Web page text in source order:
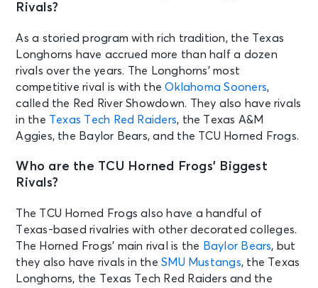
Rivals?
As a storied program with rich tradition, the Texas
Longhorns have accrued more than half a dozen
rivals over the years. The Longhorns’ most
competitive rival is with theOklahoma Sooners,
called the Red River Showdown. They also have rivals
in the Texas Tech Red Raiders, the Texas A&M
Aggies, the Baylor Bears, and the TCU Horned Frogs.
Who are the TCU Horned Frogs’ Biggest
Rivals?
The TCU Horned Frogs also have a handful of
Texas-based rivalries with other decorated colleges.
The Horned Frogs’ main rival is the Baylor Bears, but
they also have rivals in theSMU Mustangs, the Texas
Longhorns, the Texas Tech Red Raiders and the